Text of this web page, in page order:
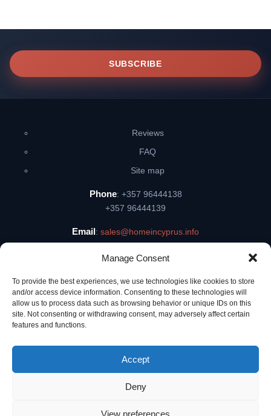
Manage Consent
To provide the best experiences, we use technologies like cookies to store
and/or access device information. Consenting to these technologies will
allow us to process data such as browsing behavior or unique IDs on this
site. Not consenting or withdrawing consent, may adversely affect certain
features and functions.
Accept
Deny
View preferences
SUBSCRIBE
Reviews
FAQ
Site map
Phone: +357 96444138
+357 96444139
Email: sales@homeincyprus.info
Skype: dionisii77
Address : Tombs of The Kings Ave 8, 8046, Pafos, Cyprus
All rights protected Foytina Ltd, Reg. No. 628 Lic. No. 332, Cyprus ©
2009 — 2026